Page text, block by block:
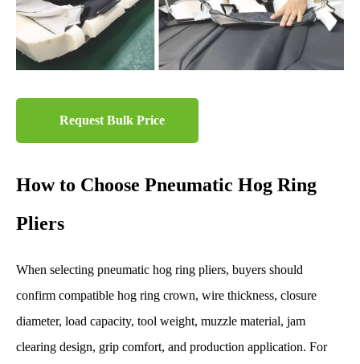
Request Bulk Price
How to Choose Pneumatic Hog Ring
Pliers
When selecting pneumatic hog ring pliers, buyers should
confirm compatible hog ring crown, wire thickness, closure
diameter, load capacity, tool weight, muzzle material, jam
clearing design, grip comfort, and production application. For